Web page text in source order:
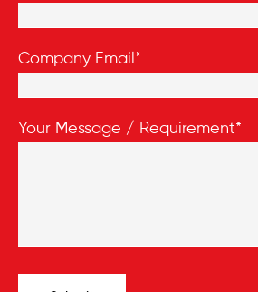
Company Email*
Your Message / Requirement*